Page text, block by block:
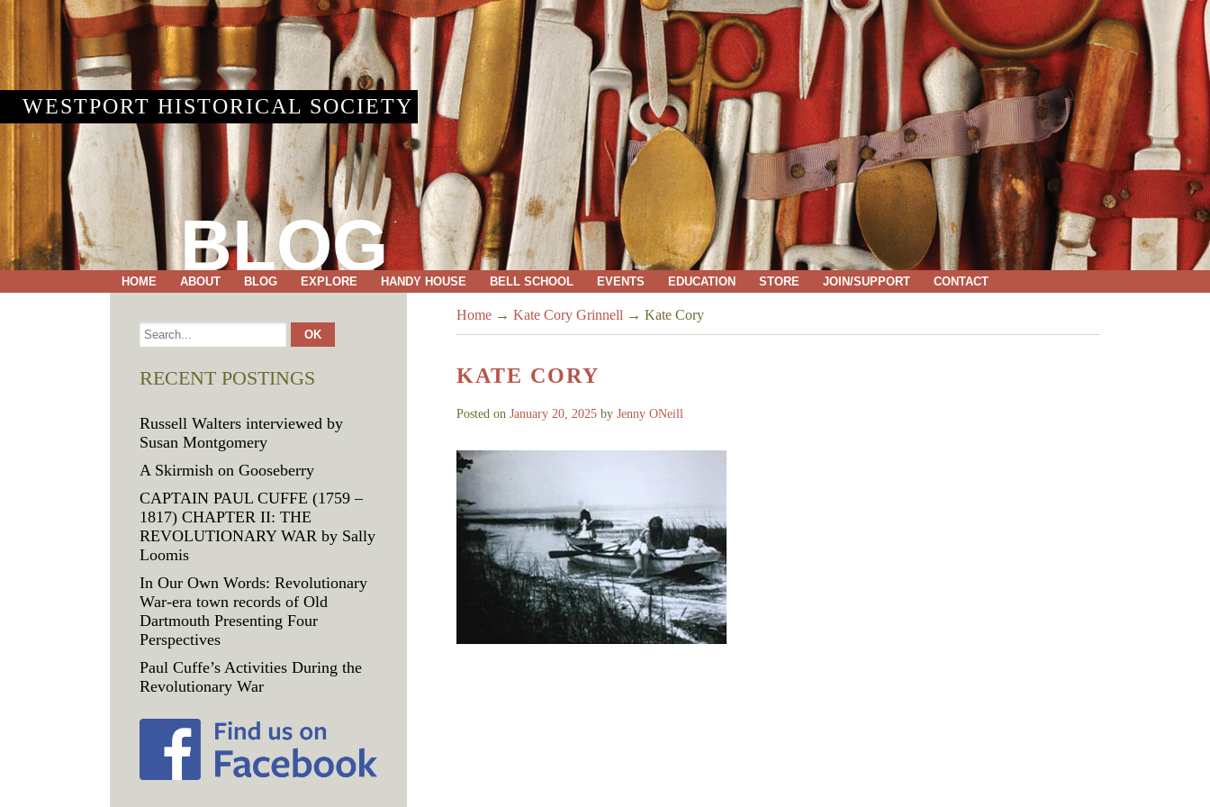
WESTPORT HISTORICAL SOCIETY
BLOG
HOME ABOUT BLOG EXPLORE HANDY HOUSE BELL SCHOOL EVENTS EDUCATION STORE JOIN/SUPPORT CONTACT
Home → Kate Cory Grinnell → Kate Cory
KATE CORY
Posted on January 20, 2025 by Jenny ONeill
RECENT POSTINGS
Russell Walters interviewed by
Susan Montgomery
A Skirmish on Gooseberry
CAPTAIN PAUL CUFFE (1759 –
1817) CHAPTER II: THE
REVOLUTIONARY WAR by Sally
Loomis
In Our Own Words: Revolutionary
War-era town records of Old
Dartmouth Presenting Four
Perspectives
Paul Cuffe’s Activities During the
Revolutionary War